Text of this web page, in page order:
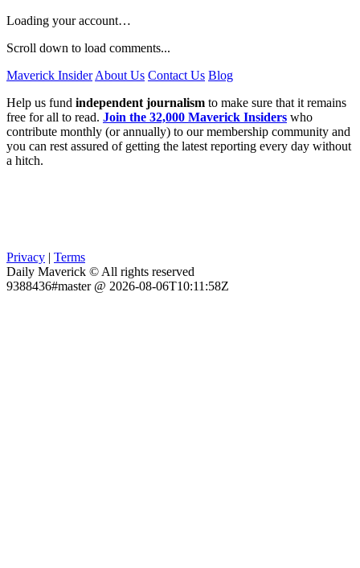
Loading your account…
Scroll down to load comments...
Maverick Insider About Us Contact Us Blog
Help us fund independent journalism to make sure that it remains
free for all to read. Join the 32,000 Maverick Insiders who
contribute monthly (or annually) to our membership community and
you can rest assured of getting the latest reporting every day without
a hitch.
Privacy | Terms
Daily Maverick © All rights reserved
9388436#master @ 2026-08-06T10:11:58Z